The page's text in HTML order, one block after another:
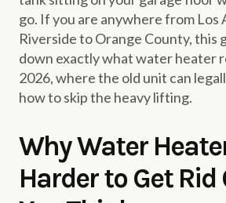
go. If you are anywhere from Los
Riverside to Orange County, this
down exactly what water heater
2026, where the old unit can
how to skip the heavy lifting.
Why Water
Harder to Get Rid